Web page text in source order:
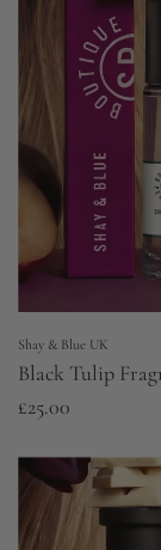
Shay & Blue UK
Black Tulip
£25.00